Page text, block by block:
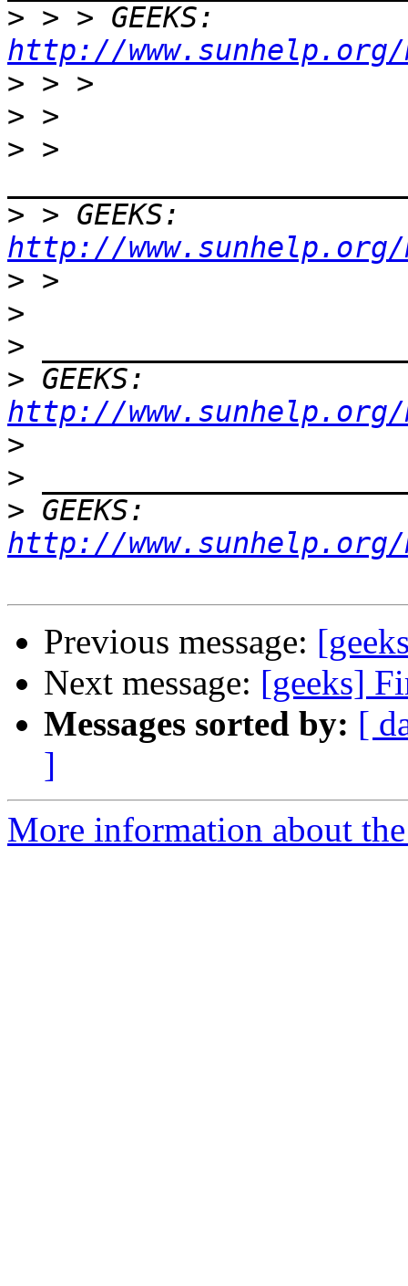
>
http://
>
>
> >
>
http://
>
>
>
>
http://
>
>
>
http://
Previous message:
Next message: [geeks]
Messages sorted by: [
]
More information about